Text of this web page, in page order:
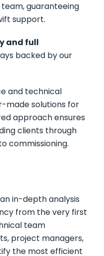
guaranteeing
support.
and full
backed by our
and technical
made solutions for
approach ensures
clients through
commissioning.
in-depth analysis
from the very first
team
project managers,
the most efficient